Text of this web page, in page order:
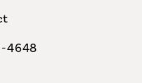
Plastic Surgeons on
4648